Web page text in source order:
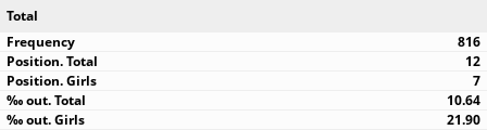
Total
816
12
7
10.64
21.90